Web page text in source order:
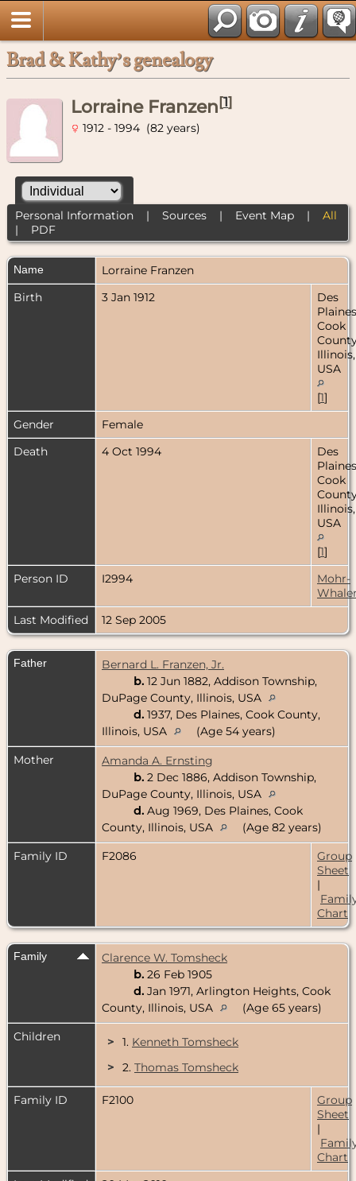
Brad & Kathy’s genealogy
Lorraine Franzen[1]
1912 - 1994 (82 years)
Personal Information| Sources| Event Map| All
| PDF
Name Lorraine Franzen
Birth
3 Jan 1912
Des
Cook
Illinois,
USA
[1]
Gender
Female
Death
4 Oct 1994
Des
Cook
Illinois,
USA
[1]
Person ID
I2994
Mohr-
Last Modified
12 Sep 2005
Father
Bernard L. Franzen, Jr.
b. 12 Jun 1882, Addison Township,
DuPage County, Illinois, USA
d. 1937, Des Plaines, Cook County,
Illinois, USA
(Age 54 years)
Mother
Amanda A. Ernsting
b. 2 Dec 1886, Addison Township,
DuPage County, Illinois, USA
d. Aug 1969, Des Plaines, Cook
County, Illinois, USA
(Age 82 years)
Family ID
F2086
Group
Sheet
|
Chart
Family
Clarence W. Tomsheck
b. 26 Feb 1905
d. Jan 1971, Arlington Heights, Cook
County, Illinois, USA
(Age 65 years)
Children
> 1. Kenneth Tomsheck
>
2. Thomas Tomsheck
Family ID F2100
Group
Sheet
|
Chart